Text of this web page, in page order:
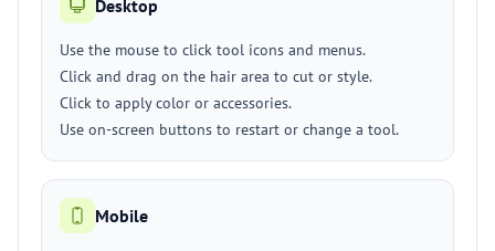
Desktop
Use the mouse to click tool icons and menus.
Click and drag on the hair area to cut or style.
Click to apply color or accessories.
Use on-screen buttons to restart or change a tool.
Mobile